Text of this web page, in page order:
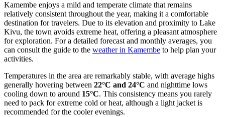
Kamembe enjoys a mild and temperate climate that remains
relatively consistent throughout the year, making it a comfortable
destination for travelers. Due to its elevation and proximity to Lake
Kivu, the town avoids extreme heat, offering a pleasant atmosphere
for exploration. For a detailed forecast and monthly averages, you
can consult the guide to the weather in Kamembe to help plan your
activities.
Temperatures in the area are remarkably stable, with average highs
generally hovering between 22°C and 24°C and nighttime lows
cooling down to around 15°C. This consistency means you rarely
need to pack for extreme cold or heat, although a light jacket is
recommended for the cooler evenings.